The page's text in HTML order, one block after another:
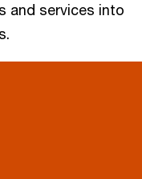
and services into